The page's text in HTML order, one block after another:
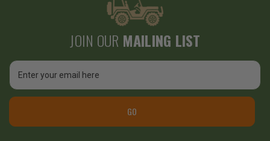
JOIN OUR MAILING LIST
Email
Address
GO